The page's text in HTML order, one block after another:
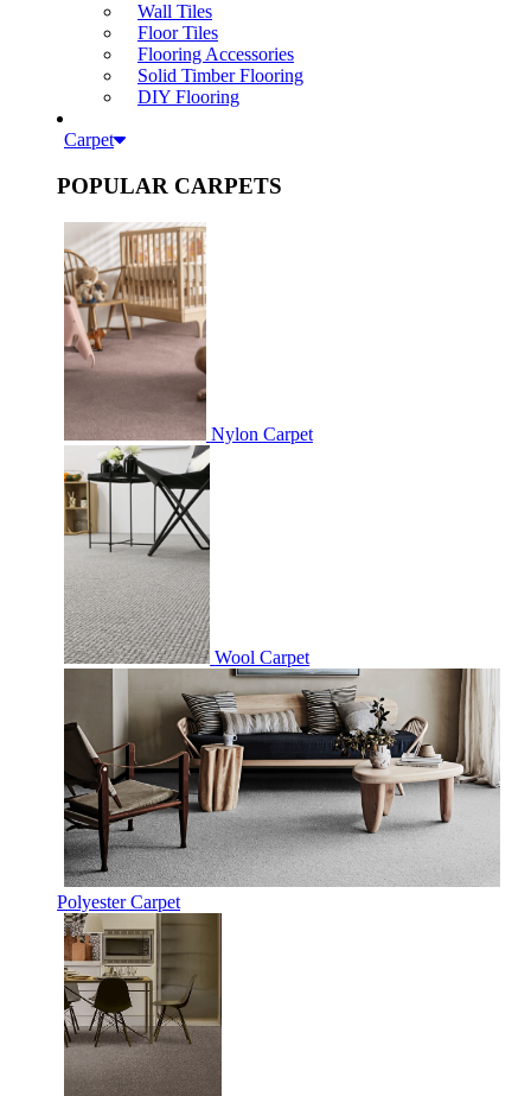
Wall Tiles
Floor Tiles
Flooring Accessories
Solid Timber Flooring
DIY Flooring
Carpet
POPULAR CARPETS
Nylon Carpet
Wool Carpet
Polyester Carpet